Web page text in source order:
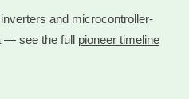
and microcontroller-
— see the full pioneer timeline